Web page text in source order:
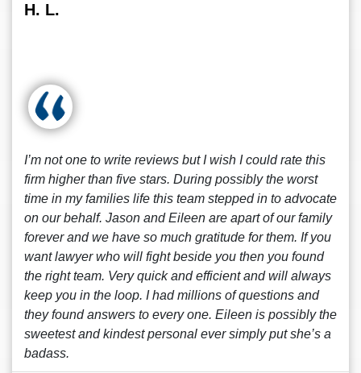
H. L.
I’m not one to write reviews but I wish I could rate this
firm higher than five stars. During possibly the worst
time in my families life this team stepped in to advocate
on our behalf. Jason and Eileen are apart of our family
forever and we have so much gratitude for them. If you
want lawyer who will fight beside you then you found
the right team. Very quick and efficient and will always
keep you in the loop. I had millions of questions and
they found answers to every one. Eileen is possibly the
sweetest and kindest personal ever simply put she’s a
badass.